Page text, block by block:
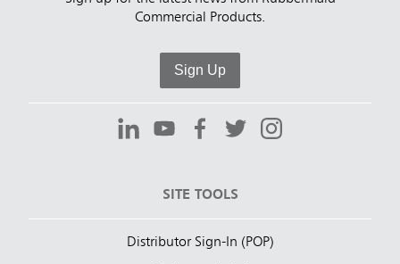
Commercial Products.
Sign Up
SITE TOOLS
Distributor Sign-In (POP)